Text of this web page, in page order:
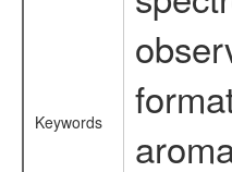
Keywords